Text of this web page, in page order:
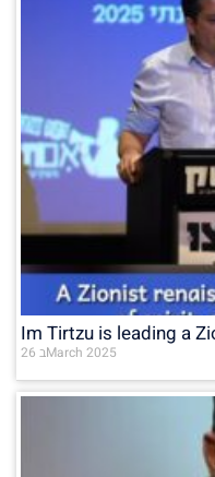
Im Tirtzu is leading a
26 בMarch 2025